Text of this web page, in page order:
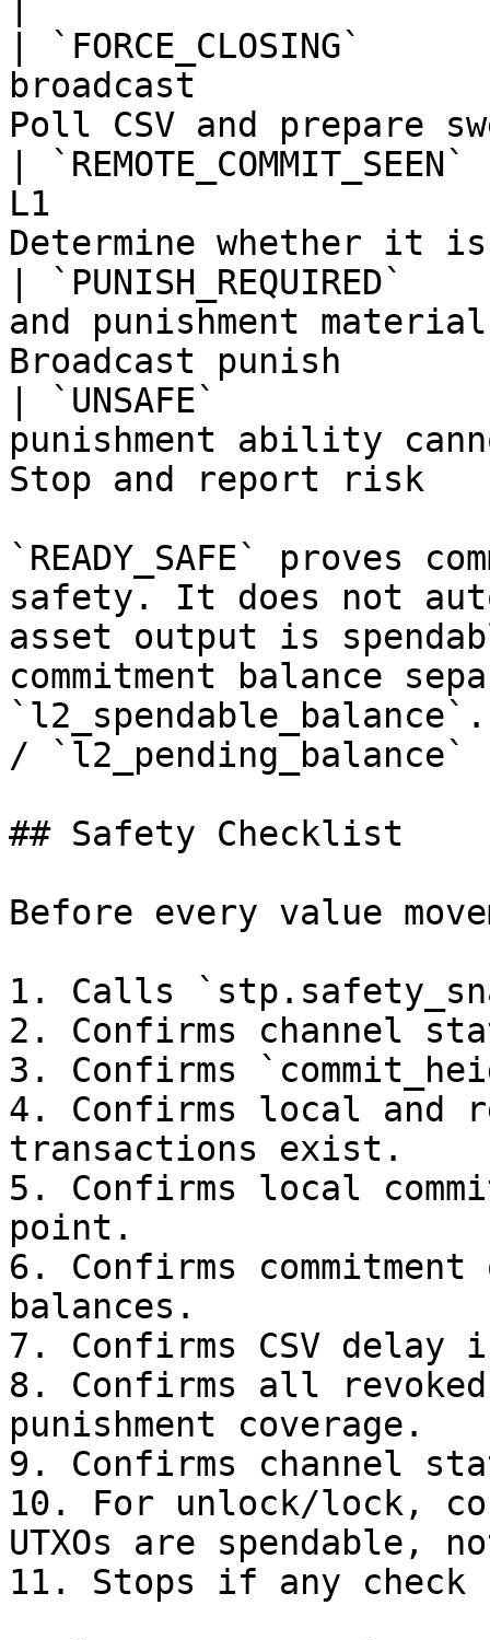
| `FORCE_CLOSING`
broadcast
Poll CSV and
|
L1
Determine whether
| `PUNISH_REQUIRED`
and punishment
Broadcast
| `UNSAFE`             |
punishment ability
Stop and report
`READY_SAFE` proves
safety. It does not
asset output is
commitment balance
/
## Safety Checklist
Before every value
1. Calls
2. Confirms channel
3. Confirms
4. Confirms local and
transactions exist.
5. Confirms local
point.
6. Confirms
balances.
7. Confirms CSV delay
8. Confirms all revoked
punishment coverage.
9. Confirms channel
10. For unlock/lock,
UTXOs are spendable,
11. Stops if any